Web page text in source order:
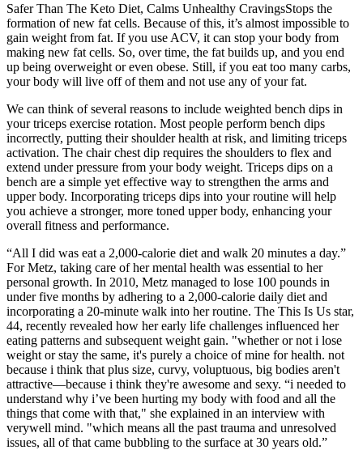
Safer Than The Keto Diet, Calms Unhealthy CravingsStops the
formation of new fat cells. Because of this, it’s almost impossible to
gain weight from fat. If you use ACV, it can stop your body from
making new fat cells. So, over time, the fat builds up, and you end
up being overweight or even obese. Still, if you eat too many carbs,
your body will live off of them and not use any of your fat.
We can think of several reasons to include weighted bench dips in
your triceps exercise rotation. Most people perform bench dips
incorrectly, putting their shoulder health at risk, and limiting triceps
activation. The chair chest dip requires the shoulders to flex and
extend under pressure from your body weight. Triceps dips on a
bench are a simple yet effective way to strengthen the arms and
upper body. Incorporating triceps dips into your routine will help
you achieve a stronger, more toned upper body, enhancing your
overall fitness and performance.
“All I did was eat a 2,000-calorie diet and walk 20 minutes a day.”
For Metz, taking care of her mental health was essential to her
personal growth. In 2010, Metz managed to lose 100 pounds in
under five months by adhering to a 2,000-calorie daily diet and
incorporating a 20-minute walk into her routine. The This Is Us star,
44, recently revealed how her early life challenges influenced her
eating patterns and subsequent weight gain. "whether or not i lose
weight or stay the same, it's purely a choice of mine for health. not
because i think that plus size, curvy, voluptuous, big bodies aren't
attractive—because i think they're awesome and sexy. “i needed to
understand why i’ve been hurting my body with food and all the
things that come with that," she explained in an interview with
verywell mind. "which means all the past trauma and unresolved
issues, all of that came bubbling to the surface at 30 years old.”